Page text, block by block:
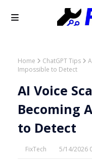
Home ChatGPT Tips
Impossible to Detect
AI Voice
Becoming
to Detect
FixTech 5/14/2026